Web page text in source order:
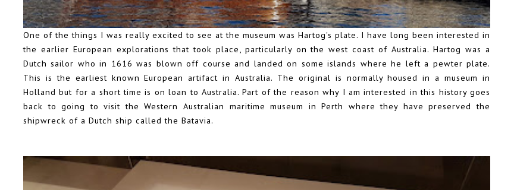
One of the things I was really excited to see at the museum was Hartog's plate. I have long been interested in
the earlier European explorations that took place, particularly on the west coast of Australia. Hartog was a
Dutch sailor who in 1616 was blown off course and landed on some islands where he left a pewter plate.
This is the earliest known European artifact in Australia. The original is normally housed in a museum in
Holland but for a short time is on loan to Australia. Part of the reason why I am interested in this history goes
back to going to visit the Western Australian maritime museum in Perth where they have preserved the
shipwreck of a Dutch ship called the Batavia.